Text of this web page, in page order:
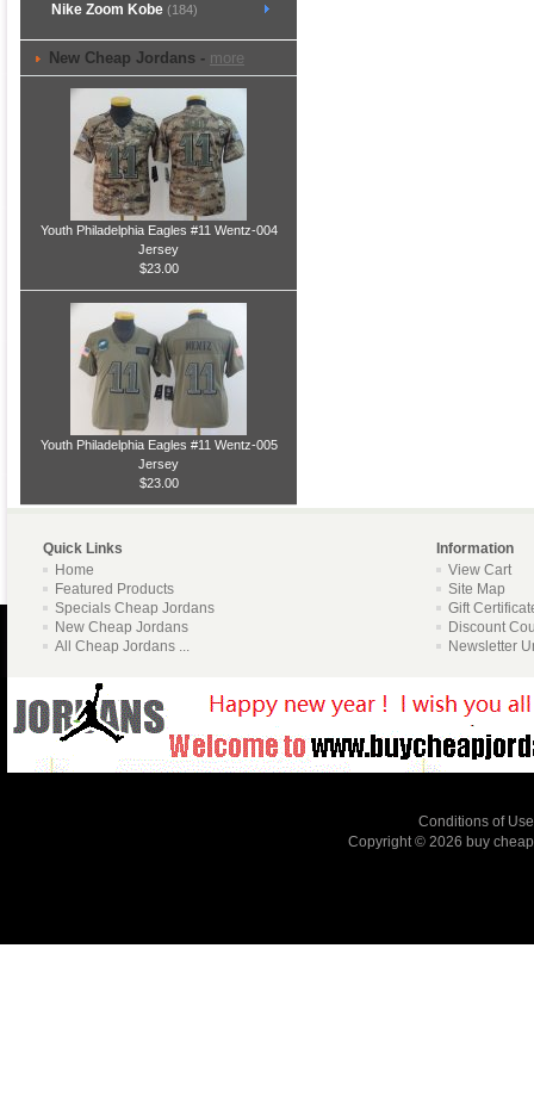
Nike Zoom Kobe(184)
New Cheap Jordans - more
Youth Philadelphia Eagles #11 Wentz-004
Jersey
$23.00
Youth Philadelphia Eagles #11 Wentz-005
Jersey
$23.00
Quick Links
Information
Home
Featured Products
Specials Cheap Jordans
New Cheap Jordans
All Cheap Jordans ...
View Cart
Site Map
Gift
Discount
Newsletter
Conditions of Use
Copyright © 2026 buy